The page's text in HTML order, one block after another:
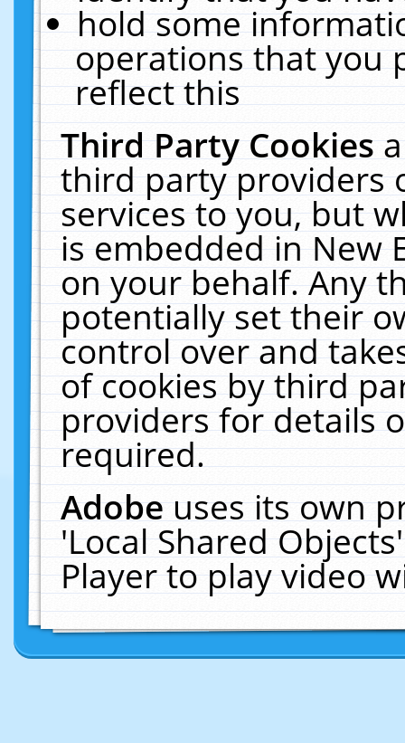
hold some
operations that you
reflect this
Third Party Cookies
third party providers
services to you, but
is embedded in New
on your behalf. Any
potentially set their
control over and
of cookies by third
providers for details
required.
Adobeuses its own
'Local Shared
Player to play video